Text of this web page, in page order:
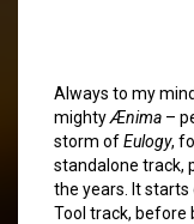
Always to my
mightyÆnima –
storm ofEulogy,
standalone track,
the years. It
Tool track, before